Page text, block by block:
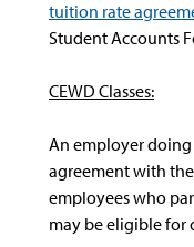
tuition rate
Student Accounts
CEWD Classes:
An employer
agreement with
employees who
may be eligible for